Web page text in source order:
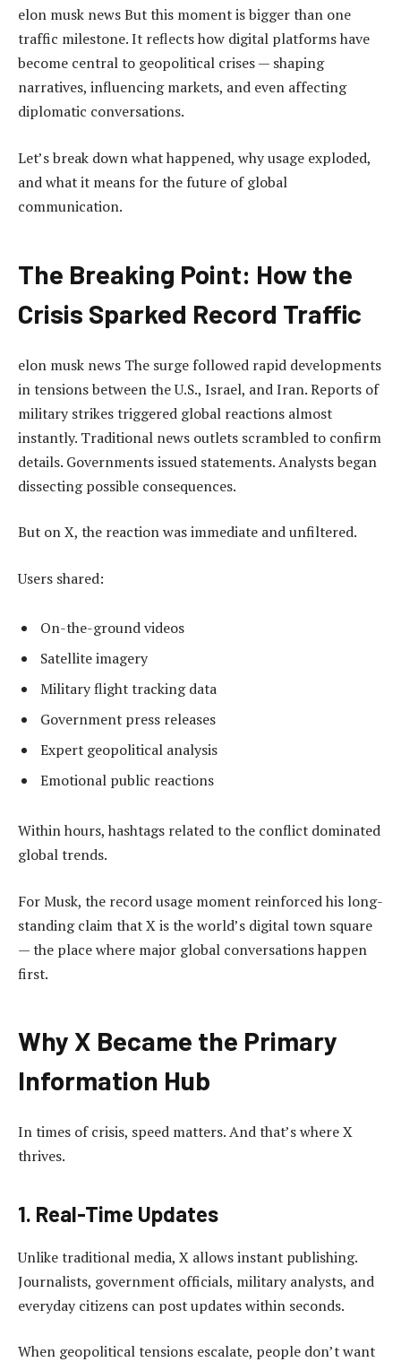
elon musk news But this moment is bigger than one
traffic milestone. It reflects how digital platforms have
become central to geopolitical crises — shaping
narratives, influencing markets, and even affecting
diplomatic conversations.
Let’s break down what happened, why usage exploded,
and what it means for the future of global
communication.
The Breaking Point: How the
Crisis Sparked Record Traffic
elon musk news The surge followed rapid developments
in tensions between the U.S., Israel, and Iran. Reports of
military strikes triggered global reactions almost
instantly. Traditional news outlets scrambled to confirm
details. Governments issued statements. Analysts began
dissecting possible consequences.
But on X, the reaction was immediate and unfiltered.
Users shared:
On-the-ground videos
Satellite imagery
Military flight tracking data
Government press releases
Expert geopolitical analysis
Emotional public reactions
Within hours, hashtags related to the conflict dominated
global trends.
For Musk, the record usage moment reinforced his long-
standing claim that X is the world’s digital town square
— the place where major global conversations happen
first.
Why X Became the Primary
Information Hub
In times of crisis, speed matters. And that’s where X
thrives.
1. Real-Time Updates
Unlike traditional media, X allows instant publishing.
Journalists, government officials, military analysts, and
everyday citizens can post updates within seconds.
When geopolitical tensions escalate, people don’t want